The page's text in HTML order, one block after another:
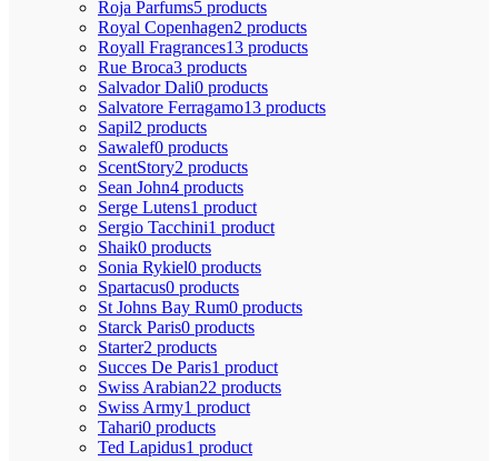
Roja Parfums5 products
Royal Copenhagen2 products
Royall Fragrances13 products
Rue Broca3 products
Salvador Dali0 products
Salvatore Ferragamo13 products
Sapil2 products
Sawalef0 products
ScentStory2 products
Sean John4 products
Serge Lutens1 product
Sergio Tacchini1 product
Shaik0 products
Sonia Rykiel0 products
Spartacus0 products
St Johns Bay Rum0 products
Starck Paris0 products
Starter2 products
Succes De Paris1 product
Swiss Arabian22 products
Swiss Army1 product
Tahari0 products
Ted Lapidus1 product